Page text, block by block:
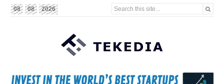
08 08 2026 Search this site...